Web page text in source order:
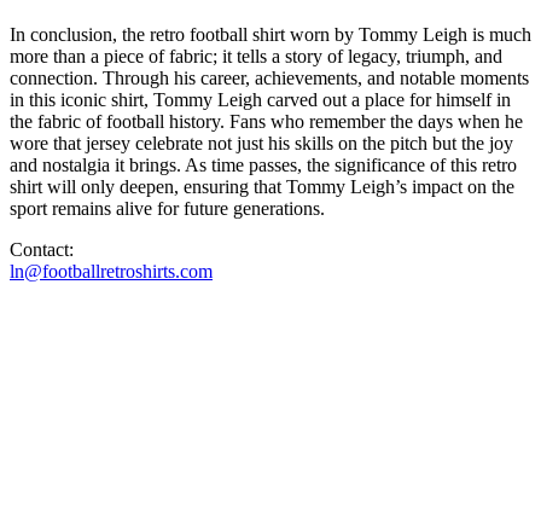
In conclusion, the retro football shirt worn by Tommy Leigh is much
more than a piece of fabric; it tells a story of legacy, triumph, and
connection. Through his career, achievements, and notable moments
in this iconic shirt, Tommy Leigh carved out a place for himself in
the fabric of football history. Fans who remember the days when he
wore that jersey celebrate not just his skills on the pitch but the joy
and nostalgia it brings. As time passes, the significance of this retro
shirt will only deepen, ensuring that Tommy Leigh’s impact on the
sport remains alive for future generations.
Contact:
ln@footballretroshirts.com